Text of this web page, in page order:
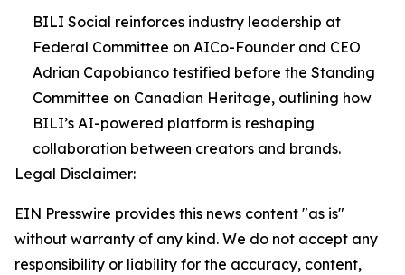
BILI Social reinforces industry leadership at
Federal Committee on AICo-Founder and CEO
Adrian Capobianco testified before the Standing
Committee on Canadian Heritage, outlining how
BILI’s AI-powered platform is reshaping
collaboration between creators and brands.
Legal Disclaimer:
EIN Presswire provides this news content "as is"
without warranty of any kind. We do not accept any
responsibility or liability for the accuracy, content,